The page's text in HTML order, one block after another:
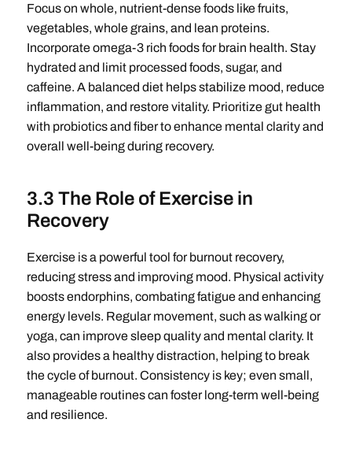
Focus on whole, nutrient-dense foods like fruits,
vegetables, whole grains, and lean proteins.
Incorporate omega-3 rich foods for brain health. Stay
hydrated and limit processed foods, sugar, and
caffeine. A balanced diet helps stabilize mood, reduce
inflammation, and restore vitality. Prioritize gut health
with probiotics and fiber to enhance mental clarity and
overall well-being during recovery.
3.3 The Role of Exercise in
Recovery
Exercise is a powerful tool for burnout recovery,
reducing stress and improving mood. Physical activity
boosts endorphins, combating fatigue and enhancing
energy levels. Regular movement, such as walking or
yoga, can improve sleep quality and mental clarity. It
also provides a healthy distraction, helping to break
the cycle of burnout. Consistency is key; even small,
manageable routines can foster long-term well-being
and resilience.